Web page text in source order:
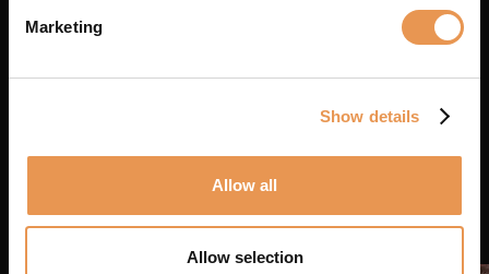
Marketing
Show details
Allow all
Allow selection
Lighting Rental in Belgium